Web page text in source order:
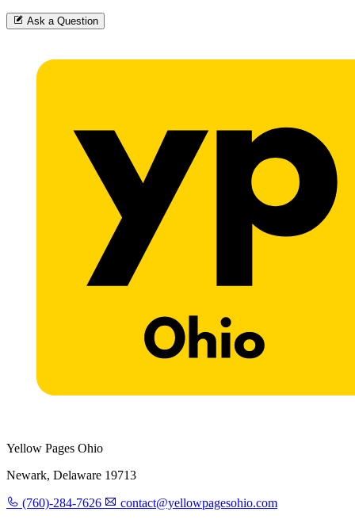
Ask a Question
Yellow Pages Ohio
Newark, Delaware 19713
(760)-284-7626 contact@yellowpagesohio.com